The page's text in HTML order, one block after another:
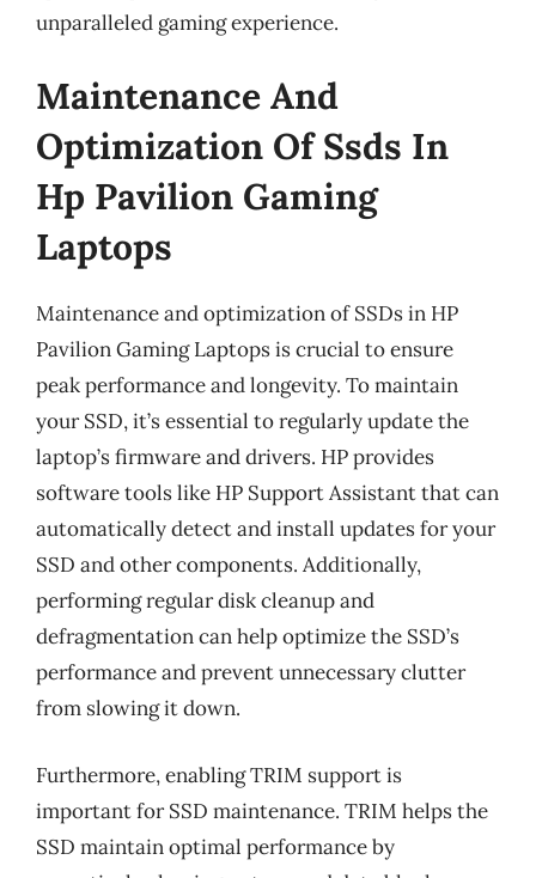
unparalleled gaming experience.
Maintenance And
Optimization Of Ssds In
Hp Pavilion Gaming
Laptops
Maintenance and optimization of SSDs in HP
Pavilion Gaming Laptops is crucial to ensure
peak performance and longevity. To maintain
your SSD, it’s essential to regularly update the
laptop’s firmware and drivers. HP provides
software tools like HP Support Assistant that can
automatically detect and install updates for your
SSD and other components. Additionally,
performing regular disk cleanup and
defragmentation can help optimize the SSD’s
performance and prevent unnecessary clutter
from slowing it down.
Furthermore, enabling TRIM support is
important for SSD maintenance. TRIM helps the
SSD maintain optimal performance by